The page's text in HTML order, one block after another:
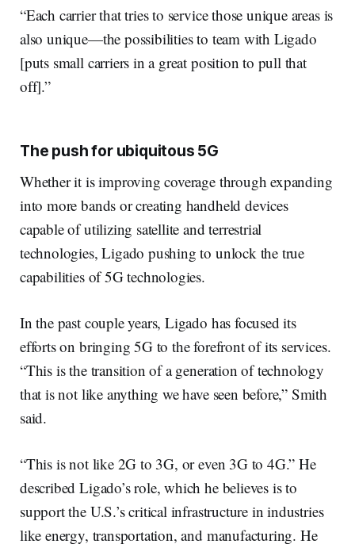
“Each carrier that tries to service those unique areas is
also unique—the possibilities to team with Ligado
[puts small carriers in a great position to pull that
off].”
The push for ubiquitous 5G
Whether it is improving coverage through expanding
into more bands or creating handheld devices
capable of utilizing satellite and terrestrial
technologies, Ligado pushing to unlock the true
capabilities of 5G technologies.
In the past couple years, Ligado has focused its
efforts on bringing 5G to the forefront of its services.
“This is the transition of a generation of technology
that is not like anything we have seen before,” Smith
said.
“This is not like 2G to 3G, or even 3G to 4G.” He
described Ligado’s role, which he believes is to
support the U.S.’s critical infrastructure in industries
like energy, transportation, and manufacturing. He